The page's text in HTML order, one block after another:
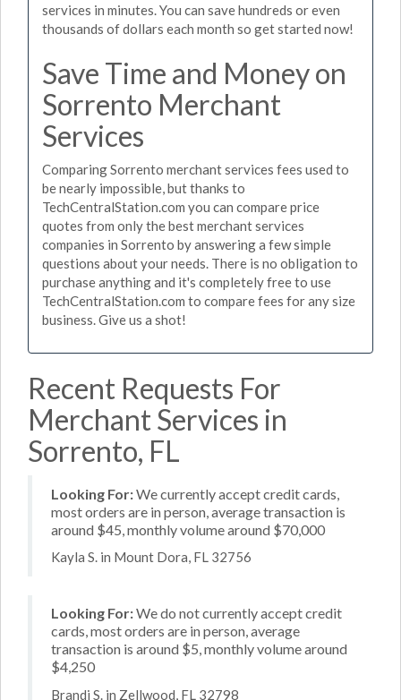
services in minutes. You can save hundreds or even
thousands of dollars each month so get started now!
Save Time and Money on
Sorrento Merchant
Services
Comparing Sorrento merchant services fees used to
be nearly impossible, but thanks to
TechCentralStation.com you can compare price
quotes from only the best merchant services
companies in Sorrento by answering a few simple
questions about your needs. There is no obligation to
purchase anything and it's completely free to use
TechCentralStation.com to compare fees for any size
business. Give us a shot!
Recent Requests For
Merchant Services in
Sorrento, FL
Looking For:We currently accept credit cards,
most orders are in person, average transaction is
around $45, monthly volume around $70,000
Kayla S. in Mount Dora, FL 32756
Looking For:We do not currently accept credit
cards, most orders are in person, average
transaction is around $5, monthly volume around
$4,250
Brandi S. in Zellwood, FL 32798